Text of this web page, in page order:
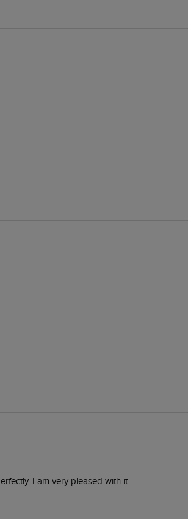
I am very pleased with it.